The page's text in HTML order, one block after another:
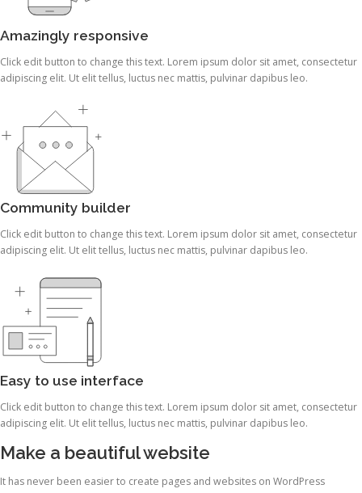
Amazingly responsive
Click edit button to change this text. Lorem ipsum dolor sit amet, consectetur
adipiscing elit. Ut elit tellus, luctus nec mattis, pulvinar dapibus leo.
Community builder
Click edit button to change this text. Lorem ipsum dolor sit amet, consectetur
adipiscing elit. Ut elit tellus, luctus nec mattis, pulvinar dapibus leo.
Easy to use interface
Click edit button to change this text. Lorem ipsum dolor sit amet, consectetur
adipiscing elit. Ut elit tellus, luctus nec mattis, pulvinar dapibus leo.
Make a beautiful website
It has never been easier to create pages and websites on WordPress